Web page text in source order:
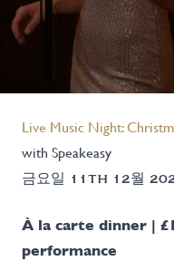
Live Music Night:
with Speakeasy
금요일 11TH 12월
À la carte dinner |
performance